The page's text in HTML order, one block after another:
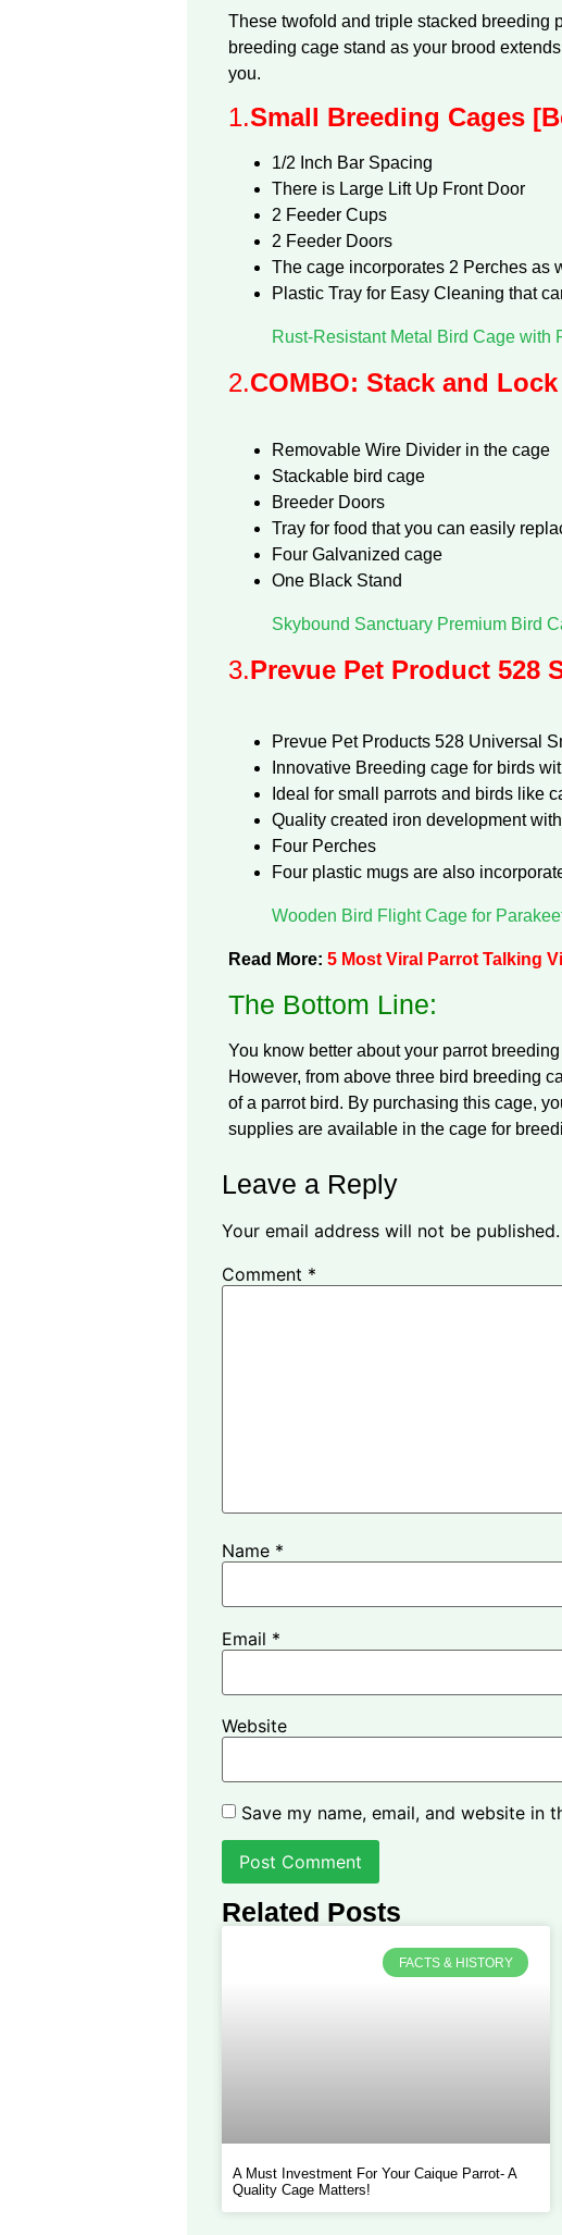
These twofold and triple stacked breeding
breeding cage stand as your brood
you.
1.Small Breeding Cages
1/2 Inch Bar Spacing
There is Large Lift Up Front Door
2 Feeder Cups
2 Feeder Doors
The cage incorporates 2 Perches as
Plastic Tray for Easy Cleaning that
Rust-Resistant Metal Bird Cage with
2.COMBO: Stack and
Removable Wire Divider in the cage
Stackable bird cage
Breeder Doors
Tray for food that you can easily
Four Galvanized cage
One Black Stand
Skybound Sanctuary Premium Bird
3.Prevue Pet Product 528
Prevue Pet Products 528 Universal
Innovative Breeding cage for birds
Ideal for small parrots and birds like
Quality created iron development
Four Perches
Four plastic mugs are also
Wooden Bird Flight Cage for
Read More: 5 Most Viral Parrot Talking
The Bottom Line:
You know better about your parrot
However, from above three bird breeding
of a parrot bird. By purchasing this cage,
supplies are available in the cage for
Leave a Reply
Your email address will not be published.
Comment *
Name *
Email *
Website
Save my name, email, and website in
Related Posts
FACTS & HISTORY
A Must Investment For Your Caique Parrot- A
Quality Cage Matters!